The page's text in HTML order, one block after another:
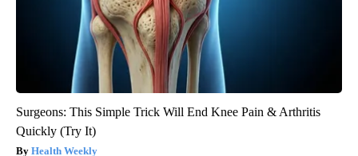
Surgeons: This Simple Trick Will End Knee Pain & Arthritis
Quickly (Try It)
Health Weekly